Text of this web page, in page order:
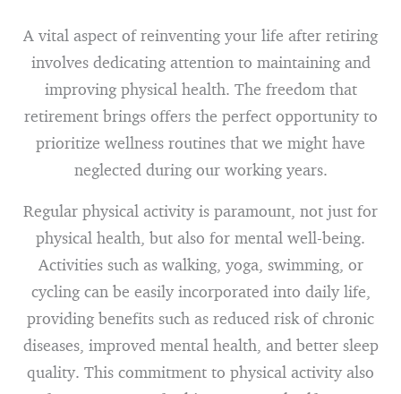
A vital aspect of reinventing your life after retiring
involves dedicating attention to maintaining and
improving physical health. The freedom that
retirement brings offers the perfect opportunity to
prioritize wellness routines that we might have
neglected during our working years.
Regular physical activity is paramount, not just for
physical health, but also for mental well-being.
Activities such as walking, yoga, swimming, or
cycling can be easily incorporated into daily life,
providing benefits such as reduced risk of chronic
diseases, improved mental health, and better sleep
quality. This commitment to physical activity also